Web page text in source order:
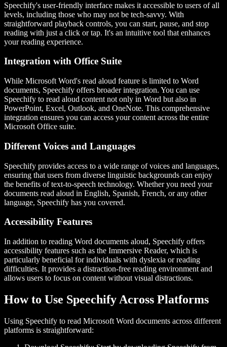
Speechify's user-friendly interface makes it accessible to users of all
levels, including those who may not be tech-savvy. With
straightforward playback controls, you can start, pause, and stop
reading with just a click or tap. It's an intuitive tool that enhances
your reading experience.
Integration with Office Suite
While Microsoft Word's read aloud feature is limited to Word
documents, Speechify offers broader integration. You can use
Speechify to read aloud content not only in Word but also in
PowerPoint, Excel, Outlook, and OneNote. This comprehensive
integration ensures you can access your content across the entire
Microsoft Office suite.
Different Voices and Languages
Speechify provides access to a wide range of voices and languages,
ensuring that users from diverse linguistic backgrounds can enjoy
the benefits of text-to-speech technology. Whether you need your
documents read aloud in English, Spanish, French, or any other
language, Speechify has you covered.
Accessibility Features
In addition to reading Word documents aloud, Speechify offers
accessibility features such as the Immersive Reader, which is
particularly beneficial for individuals with dyslexia or reading
difficulties. It provides a distraction-free reading environment and
allows users to focus on content without visual distractions.
How to Use Speechify Across Platforms
Using Speechify to read Microsoft Word documents across different
platforms is straightforward: